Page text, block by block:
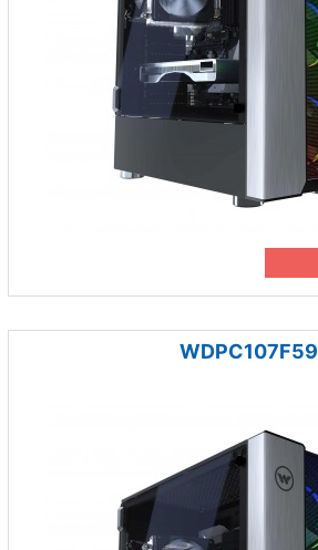
WDPC107F59